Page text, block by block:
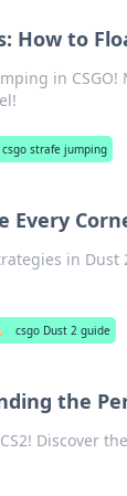
How to
in
csgo strafe jumping
Every
in
csgo Dust 2 guide
the
Discover